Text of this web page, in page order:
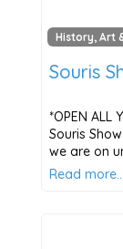
History, Art
Souris
*OPEN ALL
Souris
we are on
Read more…